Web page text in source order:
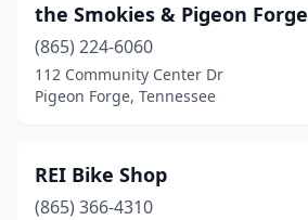
the Smokies & Pigeon Forge
(865) 224-6060
112 Community Center Dr
Pigeon Forge, Tennessee
REI Bike Shop
(865) 366-4310